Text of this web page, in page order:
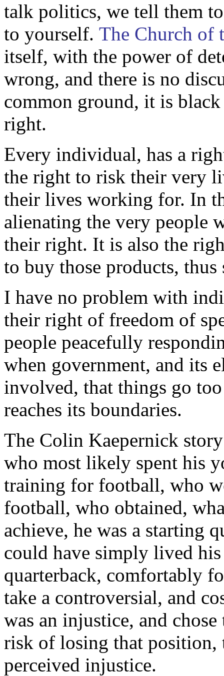
talk politics, we tell them
to yourself. The Church of
itself, with the power of
wrong, and there is no
common ground, it is
right.
Every individual, has a
the right to risk their very
their lives working for. In
alienating the very people
their right. It is also the
to buy those products,
I have no problem with
their right of freedom of
people peacefully
when government, and its
involved, that things go
reaches its boundaries.
The Colin Kaepernick
who most likely spent his
training for football, who
football, who obtained,
achieve, he was a starting
could have simply lived
quarterback, comfortably
take a controversial, and
was an injustice, and
risk of losing that position,
perceived injustice.